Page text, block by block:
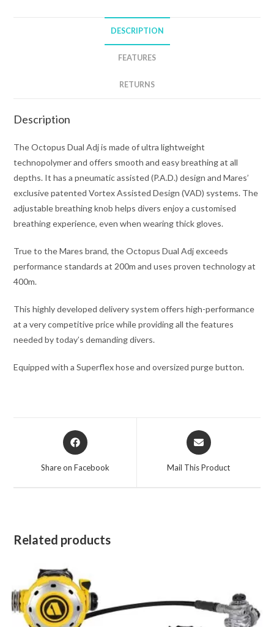
DESCRIPTION
FEATURES
RETURNS
Description
The Octopus Dual Adj is made of ultra lightweight
technopolymer and offers smooth and easy breathing at all
depths. It has a pneumatic assisted (P.A.D.) design and Mares’
exclusive patented Vortex Assisted Design (VAD) systems. The
adjustable breathing knob helps divers enjoy a customised
breathing experience, even when wearing thick gloves.
True to the Mares brand, the Octopus Dual Adj exceeds
performance standards at 200m and uses proven technology at
400m.
This highly developed delivery system offers high-performance
at a very competitive price while providing all the features
needed by today’s demanding divers.
Equipped with a Superflex hose and oversized purge button.
Opens
in
Share on Facebook
Opens
in
Mail This Product
Related products